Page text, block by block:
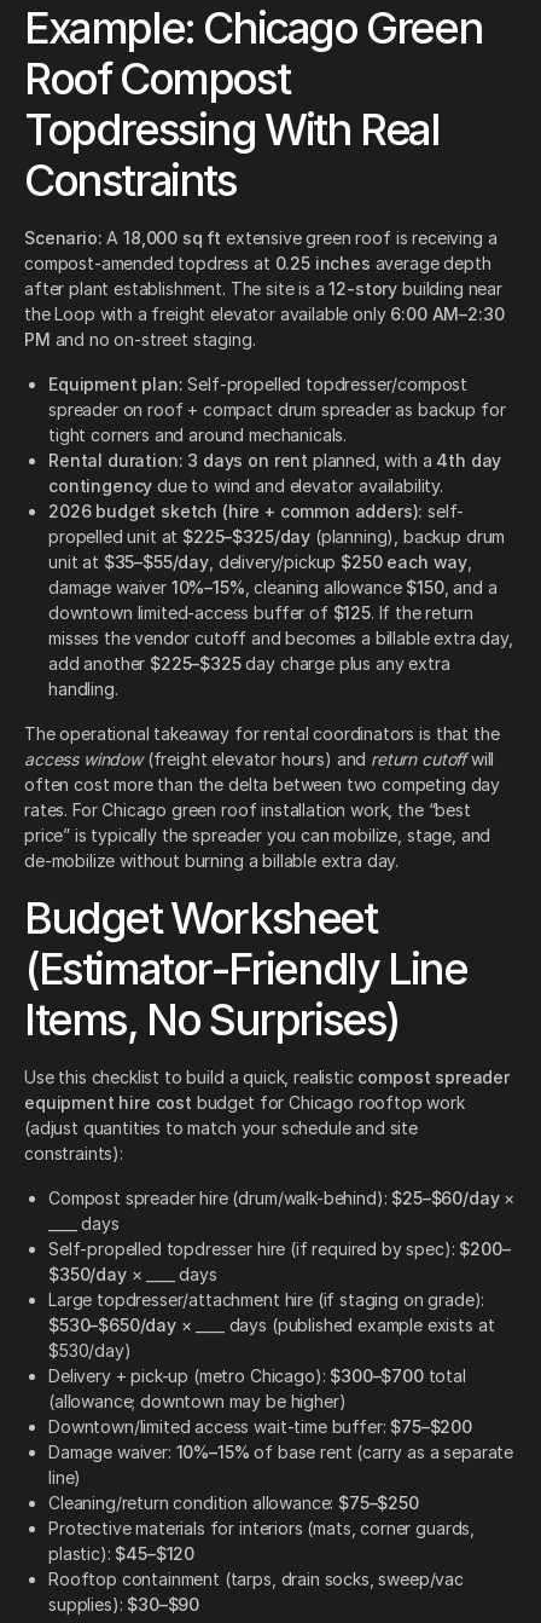
Example: Chicago Green
Roof Compost
Topdressing With Real
Constraints
Scenario: A18,000 sq ft extensive green roof is receiving a
compost-amended topdress at 0.25 inches average depth
after plant establishment. The site is a12-story building near
the Loop with a freight elevator available only 6:00 AM–2:30
PM and no on-street staging.
Equipment plan: Self-propelled topdresser/compost
spreader on roof + compact drum spreader as backup for
tight corners and around mechanicals.
Rental duration: 3 days on rent planned, with a 4th day
contingency due to wind and elevator availability.
2026 budget sketch (hire + common adders): self-
propelled unit at $225–$325/day (planning), backup drum
unit at $35–$55/day, delivery/pickup $250 each way
damage waiver 10%–15% , cleaning allowance $150, and a
downtown limited-access buffer of $125. If the return
misses the vendor cutoff and becomes a billable extra day,
add another $225–$325day charge plus any extra
handling.
The operational takeaway for rental coordinators is that the
access window(freight elevator hours) and return cutoffwill
often cost more than the delta between two competing day
rates. For Chicago green roof installation work, the “best
price” is typically the spreader you can mobilize, stage, and
de-mobilize without burning a billable extra day.
Budget Worksheet
(Estimator-Friendly Line
Items, No Surprises)
Use this checklist to build a quick, realistic compost spreader
equipment hire cost budget for Chicago rooftop work
(adjust quantities to match your schedule and site
constraints):
Compost spreader hire (drum/walk-behind): $25–$60/day×
____ days
Self-propelled topdresser hire (if required by spec): $200–
$350/day× ____ days
Large topdresser/attachment hire (if staging on grade):
$530–$650/day× ____ days (published example exists at
$530/day)
Delivery + pick-up (metro Chicago): $300–$700total
(allowance; downtown may be higher)
Downtown/limited access wait-time buffer: $75–$200
Damage waiver: 10%–15% of base rent (carry as a separate
line)
Cleaning/return condition allowance: $75–$250
Protective materials for interiors (mats, corner guards,
plastic): $45–$120
Rooftop containment (tarps, drain socks, sweep/vac
supplies): $30–$90